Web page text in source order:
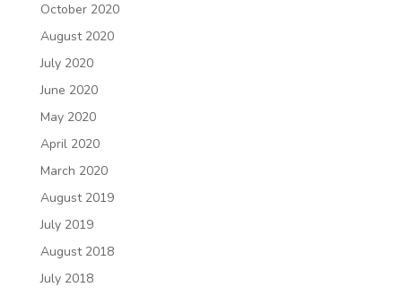
October 2020
August 2020
July 2020
June 2020
May 2020
April 2020
March 2020
August 2019
July 2019
August 2018
July 2018